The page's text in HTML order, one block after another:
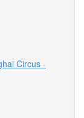
Circus -